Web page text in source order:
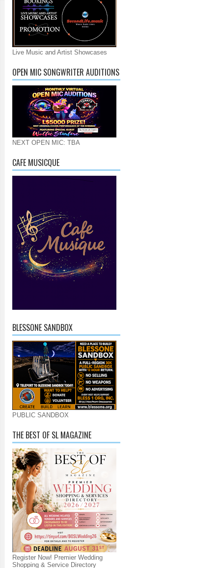
Live Music and Artist Showcases
OPEN MIC SONGWRITER AUDITIONS
NEXT OPEN MIC: TBA
CAFE MUSICQUE
BLESSONE SANDBOX
PUBLIC SANDBOX
THE BEST OF SL MAGAZINE
Register Now! Premier Wedding
Shopping & Service Directory